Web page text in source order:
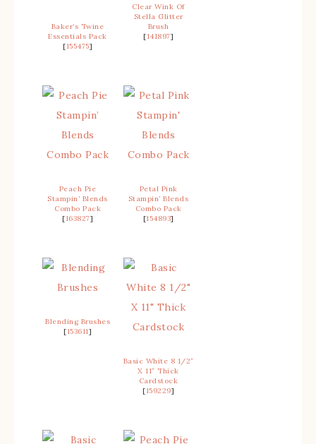
Baker’s Twine
Essentials Pack
[155475]
Clear Wink Of
Stella Glitter
Brush
[141897]
Peach Pie
Stampin’ Blends
Combo Pack
[163827]
Petal Pink
Stampin’ Blends
Combo Pack
[154893]
Blending Brushes
[153611]
Basic White 8 1/2″
X 11″ Thick
Cardstock
[159229]